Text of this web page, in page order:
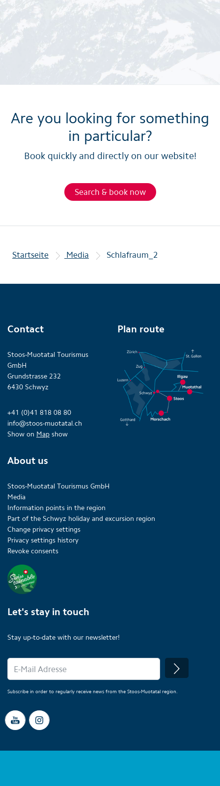
Are you looking for something
in particular?
Book quickly and directly on our website!
Search & book now
Startseite Media Schlafraum_2
Contact
Stoos-Muotatal Tourismus
GmbH
Grundstrasse 232
6430 Schwyz
+41 (0)41 818 08 80
info@stoos-muotatal.ch
Show on Map show
Plan route
About us
Stoos-Muotatal Tourismus GmbH
Media
Information points in the region
Part of the Schwyz holiday and excursion region
Change privacy settings
Privacy settings history
Revoke consents
Let's stay in touch
Stay up-to-date with our newsletter!
Subscribe in order to regularly receive news from the Stoos-Muotatal region.